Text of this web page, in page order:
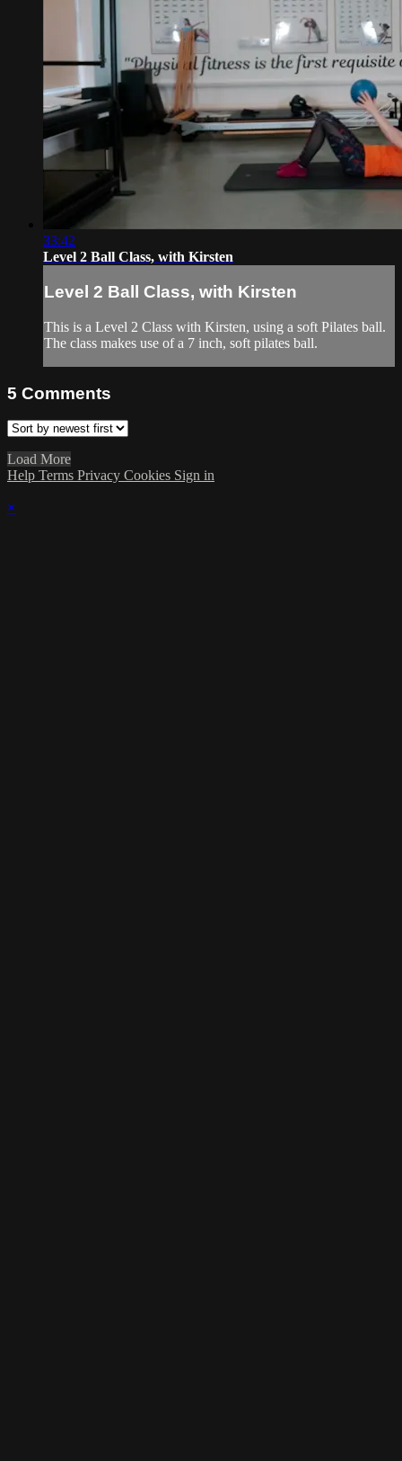
33:42
Level 2 Ball Class, with Kirsten
Level 2 Ball Class, with Kirsten
This is a Level 2 Class with Kirsten, using a soft Pilates ball.
The class makes use of a 7 inch, soft pilates ball.
5 Comments
Load More
Help Terms Privacy Cookies Sign in
×